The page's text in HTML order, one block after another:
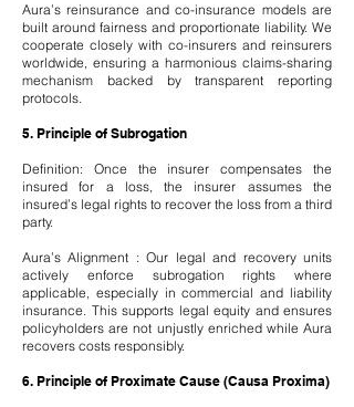
Aura’s reinsurance and co-insurance models are
built around fairness and proportionate liability. We
cooperate closely with co-insurers and reinsurers
worldwide, ensuring a harmonious claims-sharing
mechanism backed by transparent reporting
protocols.
5. Principle of Subrogation
Definition: Once the insurer compensates the
insured for a loss, the insurer assumes the
insured’s legal rights to recover the loss from a third
party.
Aura’s Alignment : Our legal and recovery units
actively enforce subrogation rights where
applicable, especially in commercial and liability
insurance. This supports legal equity and ensures
policyholders are not unjustly enriched while Aura
recovers costs responsibly.
6. Principle of Proximate Cause (Causa Proxima)